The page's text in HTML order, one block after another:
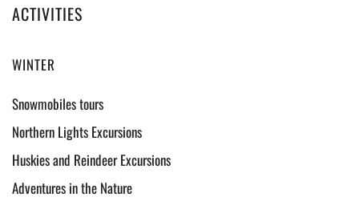
ACTIVITIES
WINTER
Snowmobiles tours
Northern Lights Excursions
Huskies and Reindeer Excursions
Adventures in the Nature